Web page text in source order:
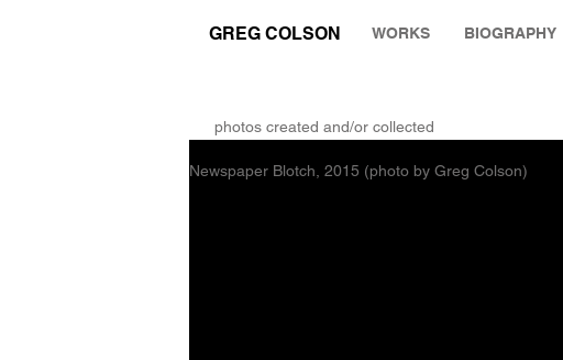
GREG COLSON WORKS BIOGRAPHY
photos created and/or collected
Newspaper Blotch, 2015 (photo by Greg Colson)